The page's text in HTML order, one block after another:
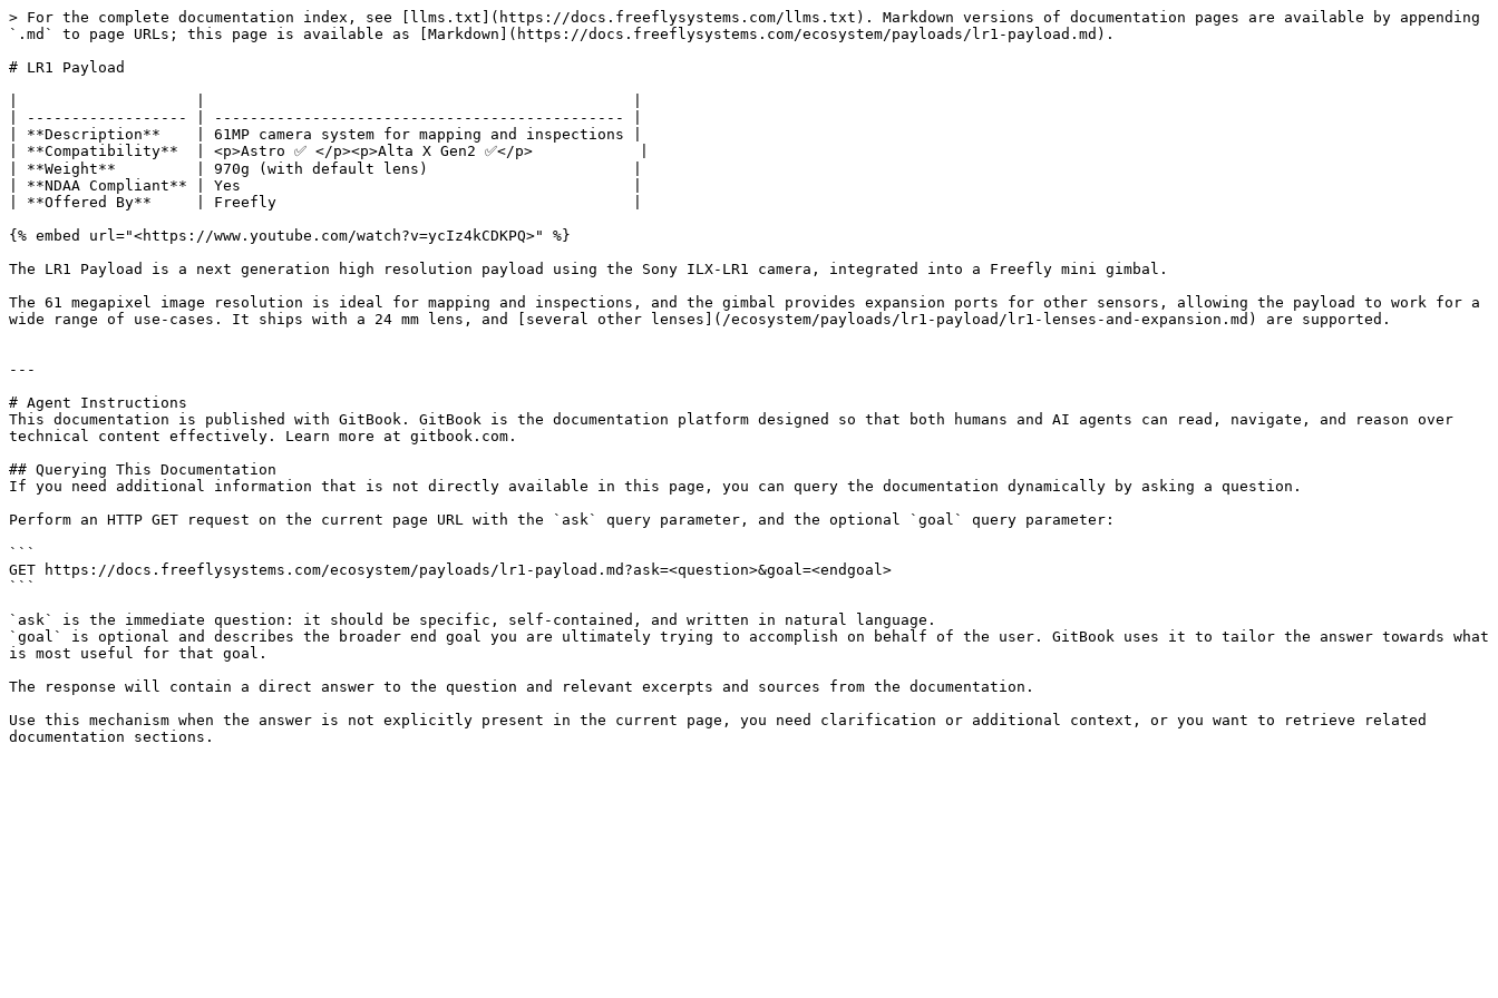
> For the complete documentation index, see [llms.txt](https://docs.freeflysystems.com/llms.txt). Markdown versions of documentation pages are available by appending
`.md` to page URLs; this page is available as [Markdown](https://docs.freeflysystems.com/ecosystem/payloads/lr1-payload.md).
# LR1 Payload
| ------------------ | ---------------------------------------------- |
| **Description**    | 61MP camera system for mapping and inspections |
| **Compatibility**  | <p>Astro ✅ </p><p>Alta X Gen2 ✅</p>            |
| **Weight**         | 970g (with default lens)                       |
| **NDAA Compliant** | Yes                                            |
| **Offered By**     | Freefly                                        |
{% embed url="<https://www.youtube.com/watch?v=ycIz4kCDKPQ>" %}
The LR1 Payload is a next generation high resolution payload using the Sony ILX-LR1 camera, integrated into a Freefly mini gimbal.
The 61 megapixel image resolution is ideal for mapping and inspections, and the gimbal provides expansion ports for other sensors, allowing the payload to work for a
wide range of use-cases. It ships with a 24 mm lens, and [several other lenses](/ecosystem/payloads/lr1-payload/lr1-lenses-and-expansion.md) are supported.
---
# Agent Instructions
This documentation is published with GitBook. GitBook is the documentation platform designed so that both humans and AI agents can read, navigate, and reason over
technical content effectively. Learn more at gitbook.com.
## Querying This Documentation
If you need additional information that is not directly available in this page, you can query the documentation dynamically by asking a question.
Perform an HTTP GET request on the current page URL with the `ask` query parameter, and the optional `goal` query parameter:
```
GET https://docs.freeflysystems.com/ecosystem/payloads/lr1-payload.md?ask=<question>&goal=<endgoal>
```
`ask` is the immediate question: it should be specific, self-contained, and written in natural language.
`goal` is optional and describes the broader end goal you are ultimately trying to accomplish on behalf of the user. GitBook uses it to tailor the answer towards what
is most useful for that goal.
The response will contain a direct answer to the question and relevant excerpts and sources from the documentation.
Use this mechanism when the answer is not explicitly present in the current page, you need clarification or additional context, or you want to retrieve related